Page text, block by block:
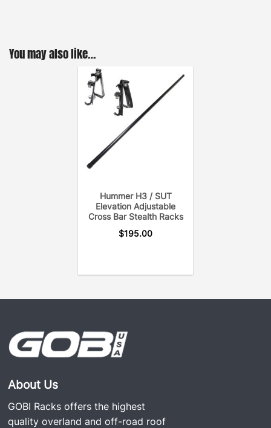
You may also like…
Hummer H3 / SUT
Elevation Adjustable
Cross Bar Stealth Racks
$195.00
About Us
GOBI Racks offers the highest
quality overland and off-road roof